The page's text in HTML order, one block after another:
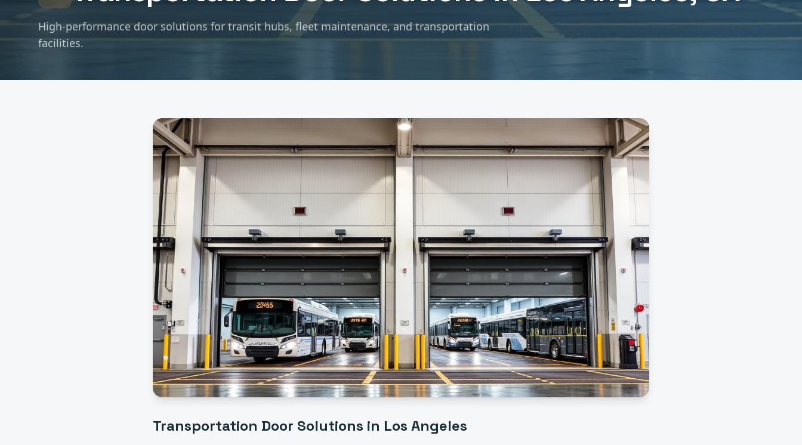
High-performance door solutions for transit hubs, fleet maintenance, and transportation
facilities.
Transportation Door Solutions in Los Angeles